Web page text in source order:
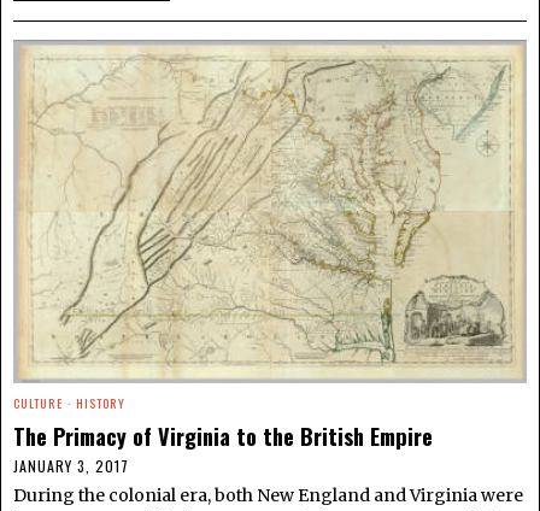
CULTURE · HISTORY
The Primacy of Virginia to the British Empire
JANUARY 3, 2017
During the colonial era, both New England and Virginia were